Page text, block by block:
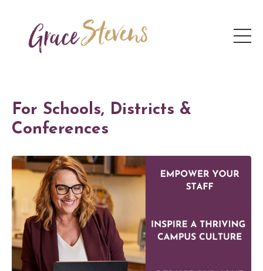
For Schools, Districts &
Conferences